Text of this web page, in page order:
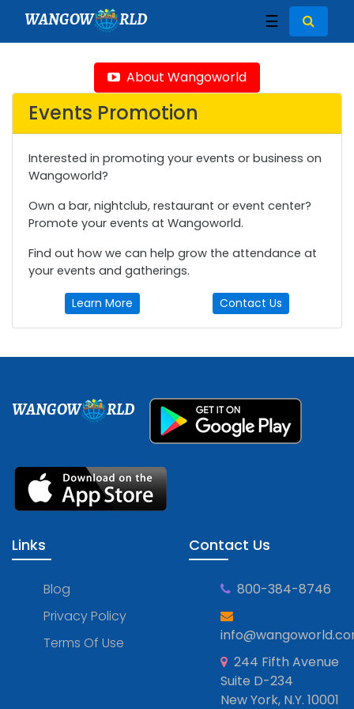
WANGOW RLD ☰
About Wangoworld
Events Promotion
Interested in promoting your events or business on
Wangoworld?
Own a bar, nightclub, restaurant or event center?
Promote your events at Wangoworld.
Find out how we can help grow the attendance at
your events and gatherings.
Learn More Contact Us
WANGOW RLD
Links
Blog
Privacy Policy
Terms Of Use
Contact Us
800-384-8746
244 Fifth Avenue
Suite D-234
New York, N.Y. 10001